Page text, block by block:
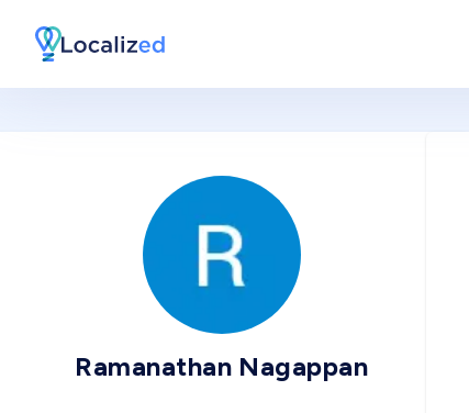
Ramanathan Nagappan